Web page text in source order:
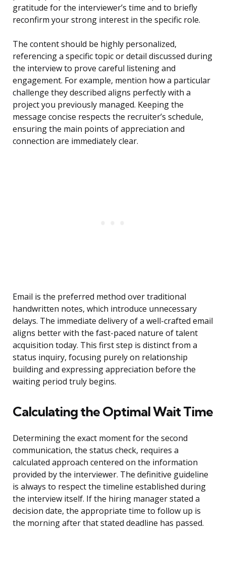
gratitude for the interviewer’s time and to briefly
reconfirm your strong interest in the specific role.
The content should be highly personalized,
referencing a specific topic or detail discussed during
the interview to prove careful listening and
engagement. For example, mention how a particular
challenge they described aligns perfectly with a
project you previously managed. Keeping the
message concise respects the recruiter’s schedule,
ensuring the main points of appreciation and
connection are immediately clear.
Email is the preferred method over traditional
handwritten notes, which introduce unnecessary
delays. The immediate delivery of a well-crafted email
aligns better with the fast-paced nature of talent
acquisition today. This first step is distinct from a
status inquiry, focusing purely on relationship
building and expressing appreciation before the
waiting period truly begins.
Calculating the Optimal Wait Time
Determining the exact moment for the second
communication, the status check, requires a
calculated approach centered on the information
provided by the interviewer. The definitive guideline
is always to respect the timeline established during
the interview itself. If the hiring manager stated a
decision date, the appropriate time to follow up is
the morning after that stated deadline has passed.